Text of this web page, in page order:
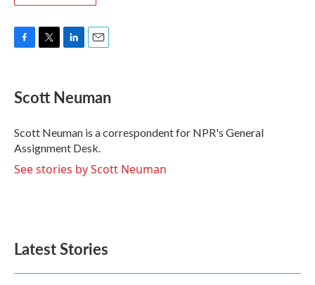
e
b
o
k
t
t
r
k
e
I
n
i
l
Scott Neuman
Scott Neuman is a correspondent for NPR's General
Assignment Desk.
See stories by Scott Neuman
Latest Stories